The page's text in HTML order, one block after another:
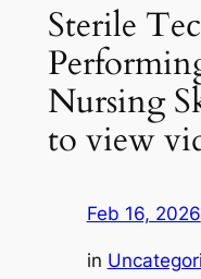
Sterile
Nursing
to view
Feb 16, 2026
in